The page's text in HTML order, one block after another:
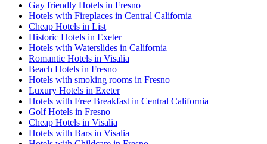
Gay friendly Hotels in Fresno
Hotels with Fireplaces in Central California
Cheap Hotels in List
Historic Hotels in Exeter
Hotels with Waterslides in California
Romantic Hotels in Visalia
Beach Hotels in Fresno
Hotels with smoking rooms in Fresno
Luxury Hotels in Exeter
Hotels with Free Breakfast in Central California
Golf Hotels in Fresno
Cheap Hotels in Visalia
Hotels with Bars in Visalia